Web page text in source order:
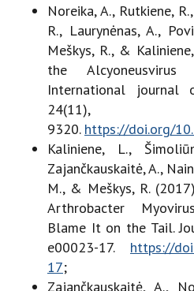
Noreika, A., Rutkiene,
R., Laurynėnas, A.,
Meškys, R., &
the Alcyoneusvirus
International journal
24(11),
9320. https://doi.org/
Kaliniene, L.,
Zajančkauskaitė, A.,
M., & Meškys, R.
Arthrobacter
Blame It on the Tail.
e00023-17. https://
17;
Zajančkauskaitė, A.,